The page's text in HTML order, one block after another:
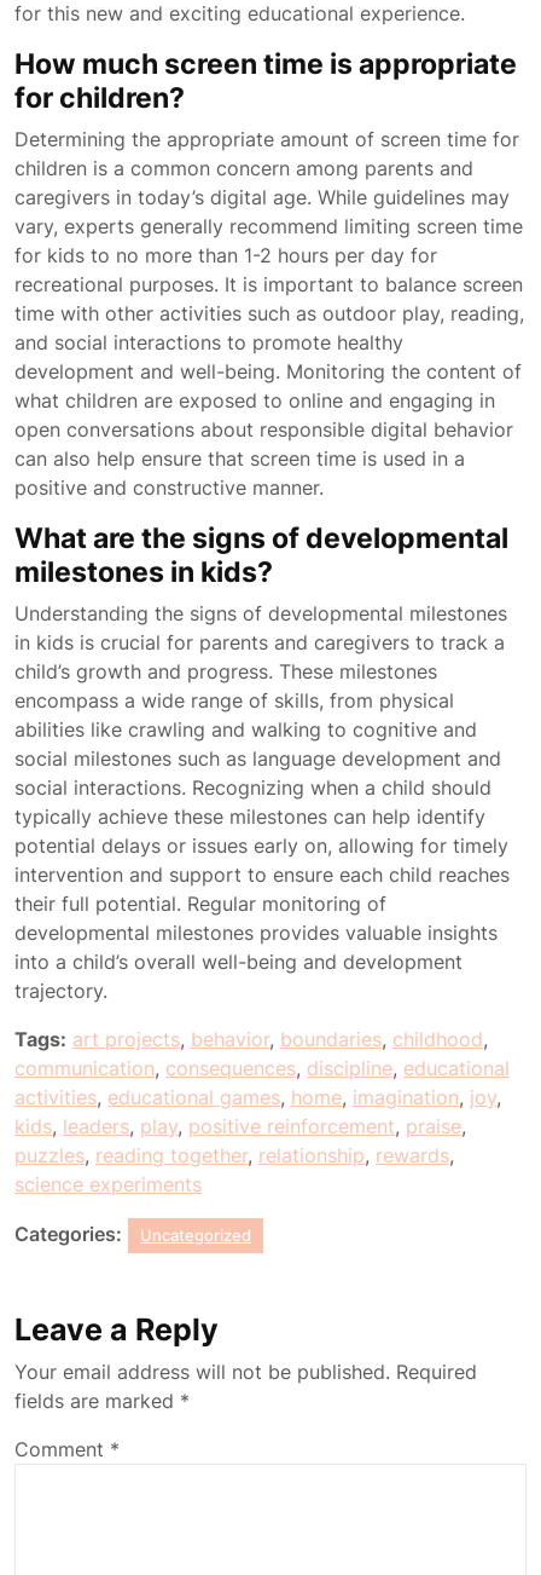
for this new and exciting educational experience.
How much screen time is appropriate
for children?
Determining the appropriate amount of screen time for
children is a common concern among parents and
caregivers in today’s digital age. While guidelines may
vary, experts generally recommend limiting screen time
for kids to no more than 1-2 hours per day for
recreational purposes. It is important to balance screen
time with other activities such as outdoor play, reading,
and social interactions to promote healthy
development and well-being. Monitoring the content of
what children are exposed to online and engaging in
open conversations about responsible digital behavior
can also help ensure that screen time is used in a
positive and constructive manner.
What are the signs of developmental
milestones in kids?
Understanding the signs of developmental milestones
in kids is crucial for parents and caregivers to track a
child’s growth and progress. These milestones
encompass a wide range of skills, from physical
abilities like crawling and walking to cognitive and
social milestones such as language development and
social interactions. Recognizing when a child should
typically achieve these milestones can help identify
potential delays or issues early on, allowing for timely
intervention and support to ensure each child reaches
their full potential. Regular monitoring of
developmental milestones provides valuable insights
into a child’s overall well-being and development
trajectory.
Tags: art projects, behavior, boundaries, childhood,
communication, consequences, discipline, educational
activities, educational games, home, imagination, joy,
kids, leaders, play, positive reinforcement, praise,
puzzles, reading together, relationship, rewards,
science experiments
Categories: Uncategorized
Leave a Reply
Your email address will not be published. Required
fields are marked *
Comment *